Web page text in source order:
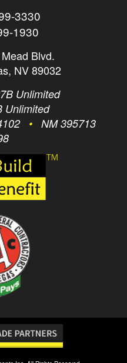
3330
1930
Blvd.
NV 89032
Unlimited
Unlimited
• NM 395713